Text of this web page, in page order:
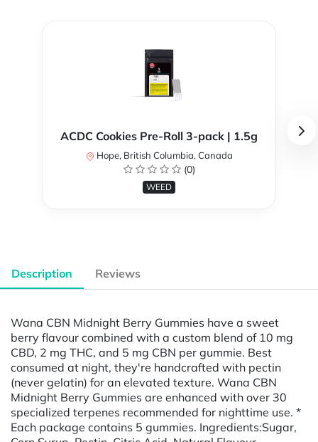
ACDC Cookies Pre-Roll 3-pack | 1.5g
Hope, British Columbia, Canada
(0)
WEED
Description Reviews
Wana CBN Midnight Berry Gummies have a sweet
berry flavour combined with a custom blend of 10 mg
CBD, 2 mg THC, and 5 mg CBN per gummie. Best
consumed at night, they're handcrafted with pectin
(never gelatin) for an elevated texture. Wana CBN
Midnight Berry Gummies are enhanced with over 30
specialized terpenes recommended for nighttime use. *
Each package contains 5 gummies. Ingredients:Sugar,